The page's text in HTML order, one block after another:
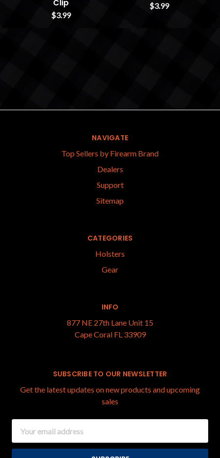
Clip
$3.99
$3.99
NAVIGATE
Top Sellers by Firearm Brand
Dealers
Support
Sitemap
CATEGORIES
Holsters
Gear
INFO
877 NE 27th Lane Unit 15
Cape Coral FL 33909
SUBSCRIBE TO OUR NEWSLETTER
Get the latest updates on new products and upcoming
sales
Address